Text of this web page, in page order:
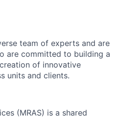
team of experts and are
are committed to building a
of innovative
units and clients.
(MRAS) is a shared